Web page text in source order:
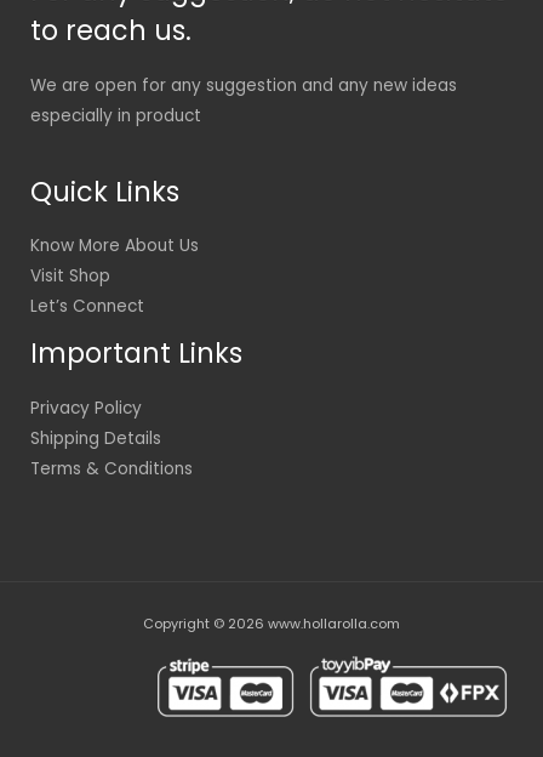
to reach us.
We are open for any suggestion and any new ideas
especially in product
Quick Links
Know More About Us
Visit Shop
Let’s Connect
Important Links
Privacy Policy
Shipping Details
Terms & Conditions
Copyright © 2026 www.hollarolla.com